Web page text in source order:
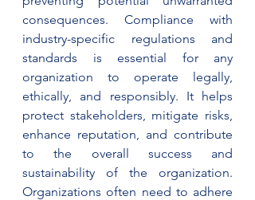
consequences. Compliance with
industry-specific regulations and
standards is essential for any
organization to operate legally,
ethically, and responsibly. It helps
protect stakeholders, mitigate risks,
enhance reputation, and contribute
to the overall success and
sustainability of the organization.
Organizations often need to adhere